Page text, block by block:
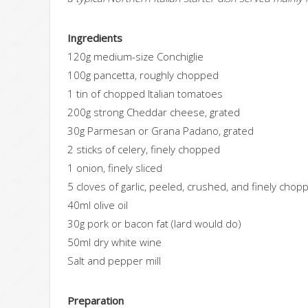
Ingredients
120g medium-size Conchiglie
100g pancetta, roughly chopped
1 tin of chopped Italian tomatoes
200g strong Cheddar cheese, grated
30g Parmesan or Grana Padano, grated
2 sticks of celery, finely chopped
1 onion, finely sliced
5 cloves of garlic, peeled, crushed, and finely
40ml olive oil
30g pork or bacon fat (lard would do)
50ml dry white wine
Salt and pepper mill
Preparation